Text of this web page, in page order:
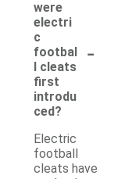
were
electri
c
footbal
l cleats
first
introdu
ced?
-
Electric
football
cleats have